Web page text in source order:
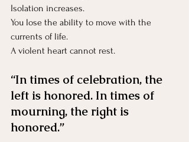
Isolation increases.
You lose the ability to move with the
currents of life.
A violent heart cannot rest.
“In times of celebration, the
left is honored. In times of
mourning, the right is
honored.”